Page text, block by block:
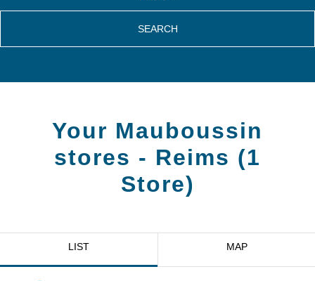
SEARCH
Your Mauboussin
stores - Reims (1
Store)
LIST MAP